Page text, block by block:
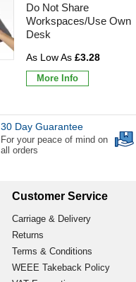
Do Not Share
Workspaces/Use Own
Desk
£3.28
More Info
30 Day Guarantee
For your peace of mind on
all orders
Customer Service
Carriage & Delivery
Returns
Terms & Conditions
WEEE Takeback Policy